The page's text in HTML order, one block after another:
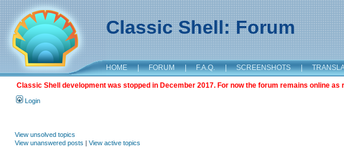
Classic Shell: Forum
HOME | FORUM | F.A.Q. | SCREENSHOTS |
Classic Shell development was stopped in December 2017. For now the forum remains online
Login
View unsolved topics
View unanswered posts | View active topics